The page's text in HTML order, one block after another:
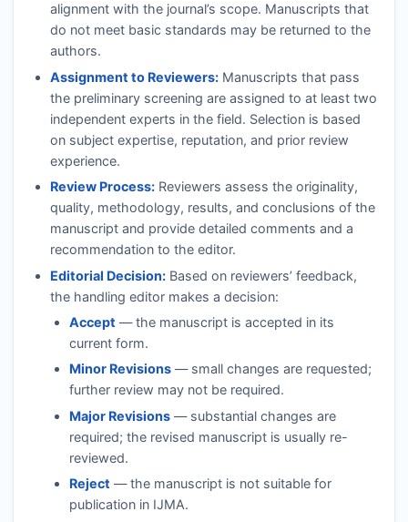
alignment with the journal’s scope. Manuscripts that
do not meet basic standards may be returned to the
authors.
Assignment to Reviewers:Manuscripts that pass
the preliminary screening are assigned to at least two
independent experts in the field. Selection is based
on subject expertise, reputation, and prior review
experience.
Review Process:Reviewers assess the originality,
quality, methodology, results, and conclusions of the
manuscript and provide detailed comments and a
recommendation to the editor.
Editorial Decision:Based on reviewers’ feedback,
the handling editor makes a decision:
Accept — the manuscript is accepted in its
current form.
Minor Revisions — small changes are requested;
further review may not be required.
Major Revisions — substantial changes are
required; the revised manuscript is usually re-
reviewed.
Reject — the manuscript is not suitable for
publication in IJMA.